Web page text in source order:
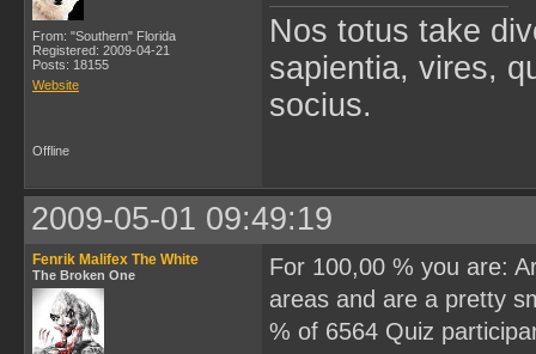
From: "Southern" Florida
Registered: 2009-04-21
Posts: 18155
Website
Nos totus take
sapientia, vires,
socius.
Offline
2009-05-01 09:49:19
Fenrik Malifex The White
The Broken One
For 100,00 % you are:
areas and are a pretty
% of 6564 Quiz